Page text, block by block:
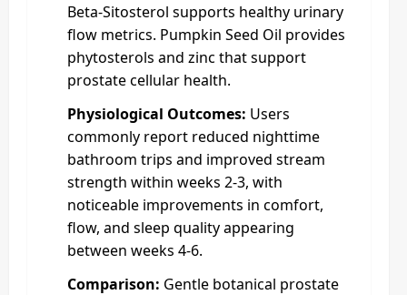
Beta-Sitosterol supports healthy urinary
flow metrics. Pumpkin Seed Oil provides
phytosterols and zinc that support
prostate cellular health.
Physiological Outcomes: Users
commonly report reduced nighttime
bathroom trips and improved stream
strength within weeks 2-3, with
noticeable improvements in comfort,
flow, and sleep quality appearing
between weeks 4-6.
Comparison: Gentle botanical prostate